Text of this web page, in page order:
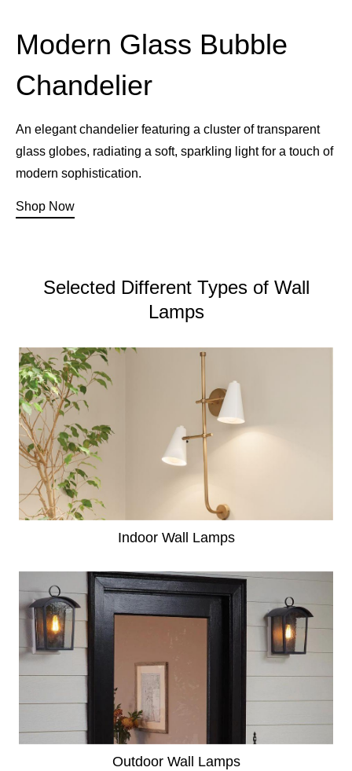
Modern Glass Bubble
Chandelier
An elegant chandelier featuring a cluster of transparent
glass globes, radiating a soft, sparkling light for a touch of
modern sophistication.
Shop Now
Selected Different Types of Wall
Lamps
Indoor Wall Lamps
Outdoor Wall Lamps